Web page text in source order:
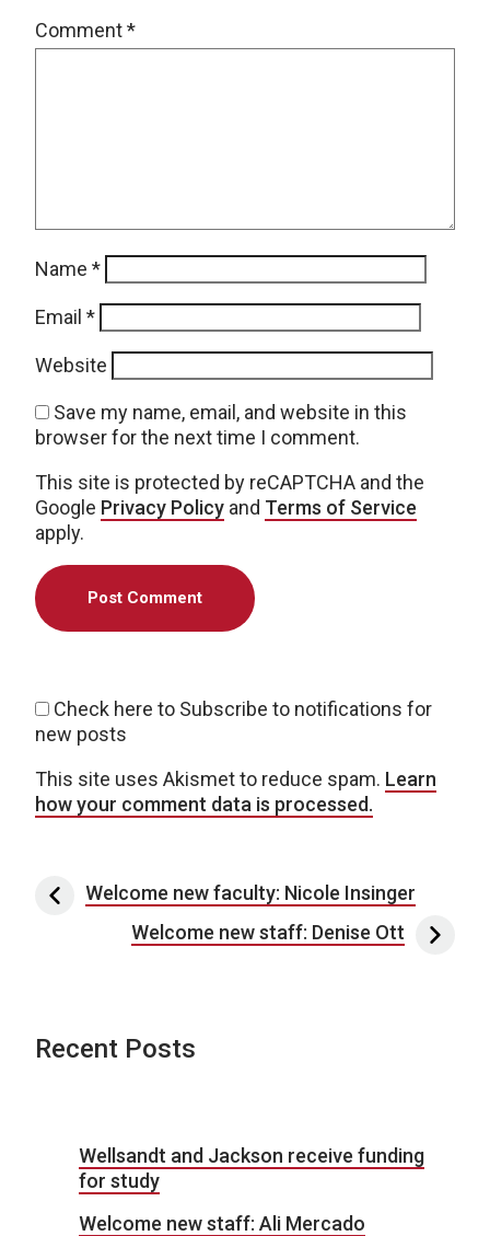
Comment*
Name *
Email *
Website
Save my name, email, and website in this
browser for the next time I comment.
This site is protected by reCAPTCHA and the
Google Privacy Policy and Terms of Service
apply.
Check here to Subscribe to notifications for
new posts
This site uses Akismet to reduce spam. Learn
how your comment data is processed.
Post navigation
Welcome new faculty: Nicole Insinger
Welcome new staff: Denise Ott
Recent Posts
Wellsandt and Jackson receive funding
for study
Welcome new staff: Ali Mercado